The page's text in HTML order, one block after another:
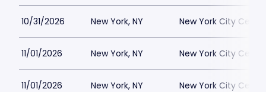
10/31/2026 New York, NY New York City
11/01/2026 New York, NY New York City
11/01/2026 New York, NY New York City